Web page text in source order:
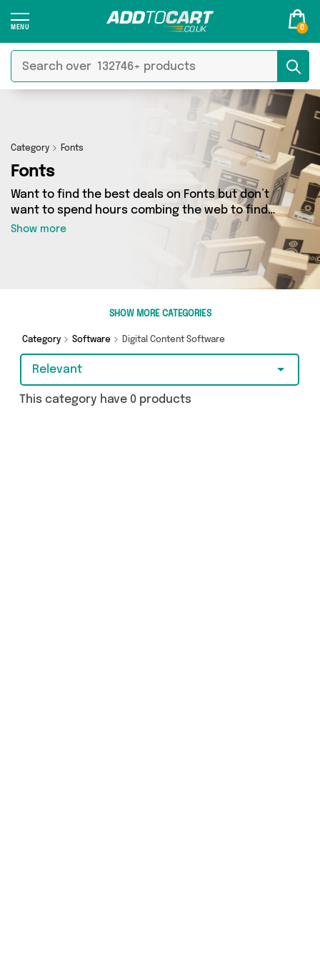
0
Category Fonts
Fonts
Want to find the best deals on Fonts but don’t
want to spend hours combing the web to find
them? You’ve come to the right place. Here
you’ll find a fantastic range of 0 products
sourced from the best sellers in the country,
including 0 items across 0 different vendors.
See all the latest offers from and get shopping
Show more
SHOW MORE CATEGORIES
Category Software Digital Content Software
Relevant
This category have 0 products